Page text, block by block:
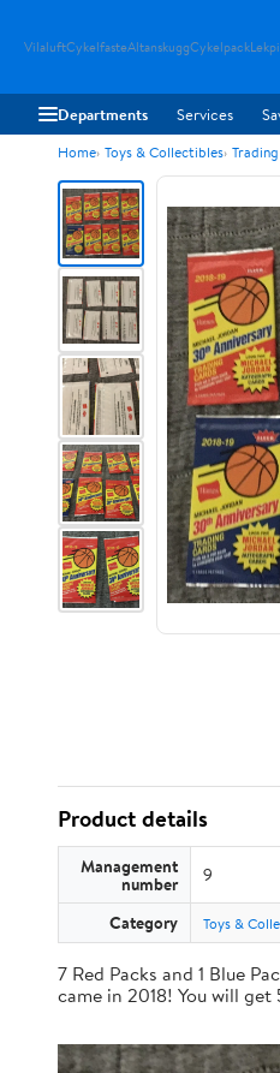
VilaluftCykelfasteAltanskuggCykelpack
Departments Services
Home Toys & Collectibles
Product details
Management
number 9
Category Toys &
7 Red Packs and 1 Blue
came in 2018! You will